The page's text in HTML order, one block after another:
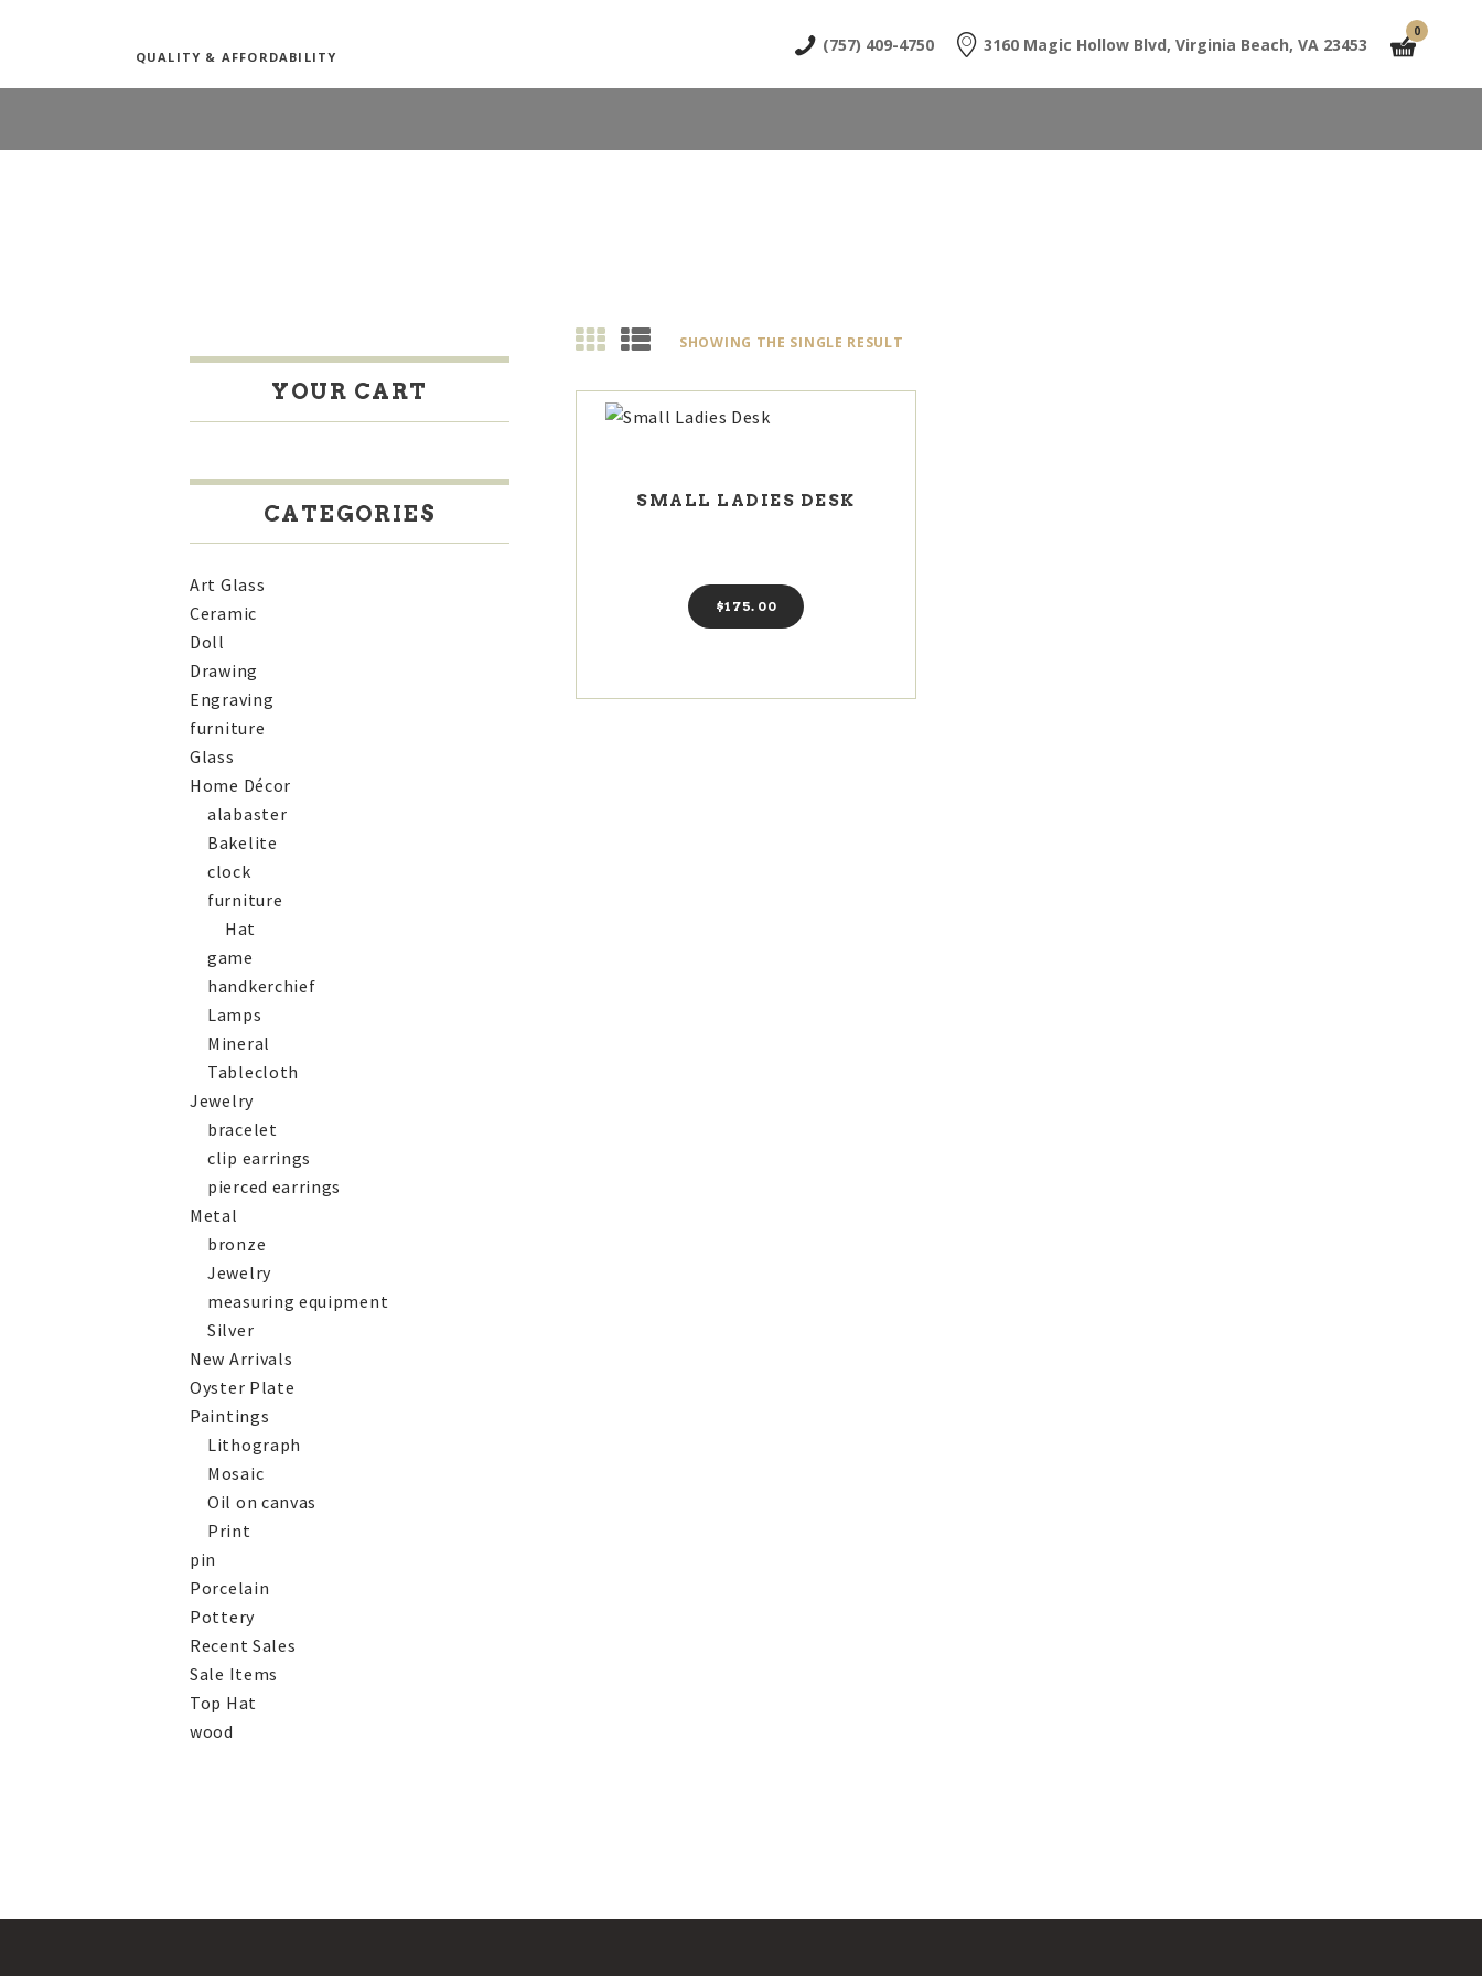
QUALITY & AFFORDABILITY
(757) 409-4750 3160 Magic Hollow Blvd, Virginia Beach, VA 23453
0
ABOUT
SHOP
SHOWING THE SINGLE RESULT
SMALL LADIES DESK
$175 00
YOUR CART
CATEGORIES
Art Glass
Ceramic
Doll
Drawing
Engraving
furniture
Glass
Home Décor
alabaster
Bakelite
clock
furniture
Hat
game
handkerchief
Lamps
Mineral
Tablecloth
Jewelry
bracelet
clip earrings
pierced earrings
Metal
bronze
Jewelry
measuring equipment
Silver
New Arrivals
Oyster Plate
Paintings
Lithograph
Mosaic
Oil on canvas
Print
pin
Porcelain
Pottery
Recent Sales
Sale Items
Top Hat
wood